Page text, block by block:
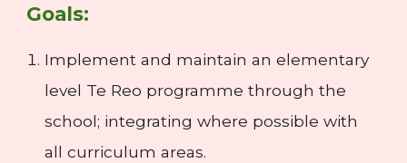
Goals:
Implement and maintain an elementary
level Te Reo programme through the
school; integrating where possible with
all curriculum areas.